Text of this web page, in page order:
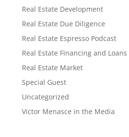
Real Estate Development
Real Estate Due Diligence
Real Estate Espresso Podcast
Real Estate Financing and Loans
Real Estate Market
Special Guest
Uncategorized
Victor Menasce in the Media